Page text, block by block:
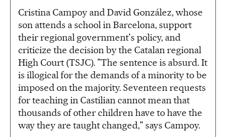
Cristina Campoy and David González, whose
son attends a school in Barcelona, support
their regional government's policy, and
criticize the decision by the Catalan regional
High Court (TSJC). "The sentence is absurd. It
is illogical for the demands of a minority to be
imposed on the majority. Seventeen requests
for teaching in Castilian cannot mean that
thousands of other children have to have the
way they are taught changed," says Campoy.